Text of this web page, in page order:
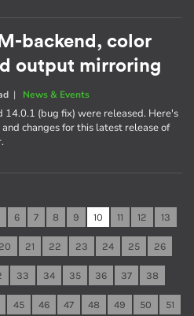
backend, color
output mirroring
| News & Events
14.0.1 (bug fix) were released. Here's
changes for this latest release of
6 7 8 9 10 11 12 13
20 21 22 23 24 25 26
33 34 35 36 37 38
45 46 47 48 49 50 51